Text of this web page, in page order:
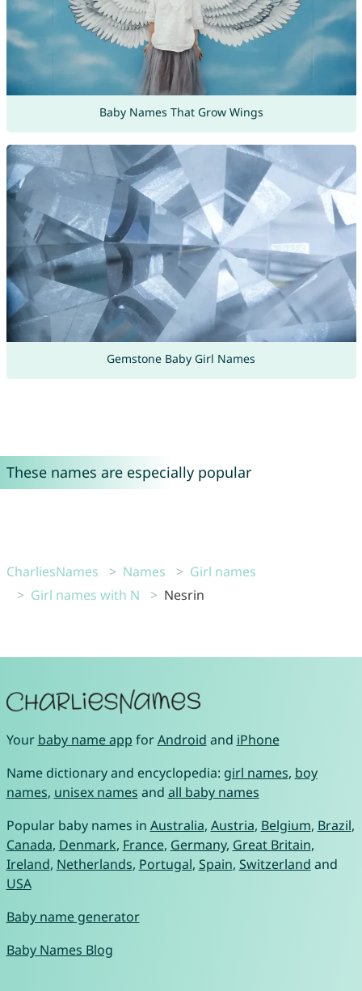
Baby Names That Grow Wings
Gemstone Baby Girl Names
These names are especially popular
CharliesNames Names
Girl names
Girl names with N
Nesrin
Your baby name app forAndroid and iPhone
Name dictionary and encyclopedia: girl names, boy
names, unisex names and all baby names
Popular baby names in Australia, Austria, Belgium, Brazil,
Canada, Denmark, France, Germany, Great Britain,
Ireland, Netherlands, Portugal, Spain, Switzerland and
USA
Baby name generator
Baby Names Blog